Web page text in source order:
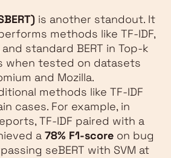
is another standout. It
methods like TF-IDF,
and standard BERT in Top-k
when tested on datasets
and Mozilla.
methods like TF-IDF
cases. For example, in
TF-IDF paired with a
a 78% F1-score on bug
seBERT with SVM at